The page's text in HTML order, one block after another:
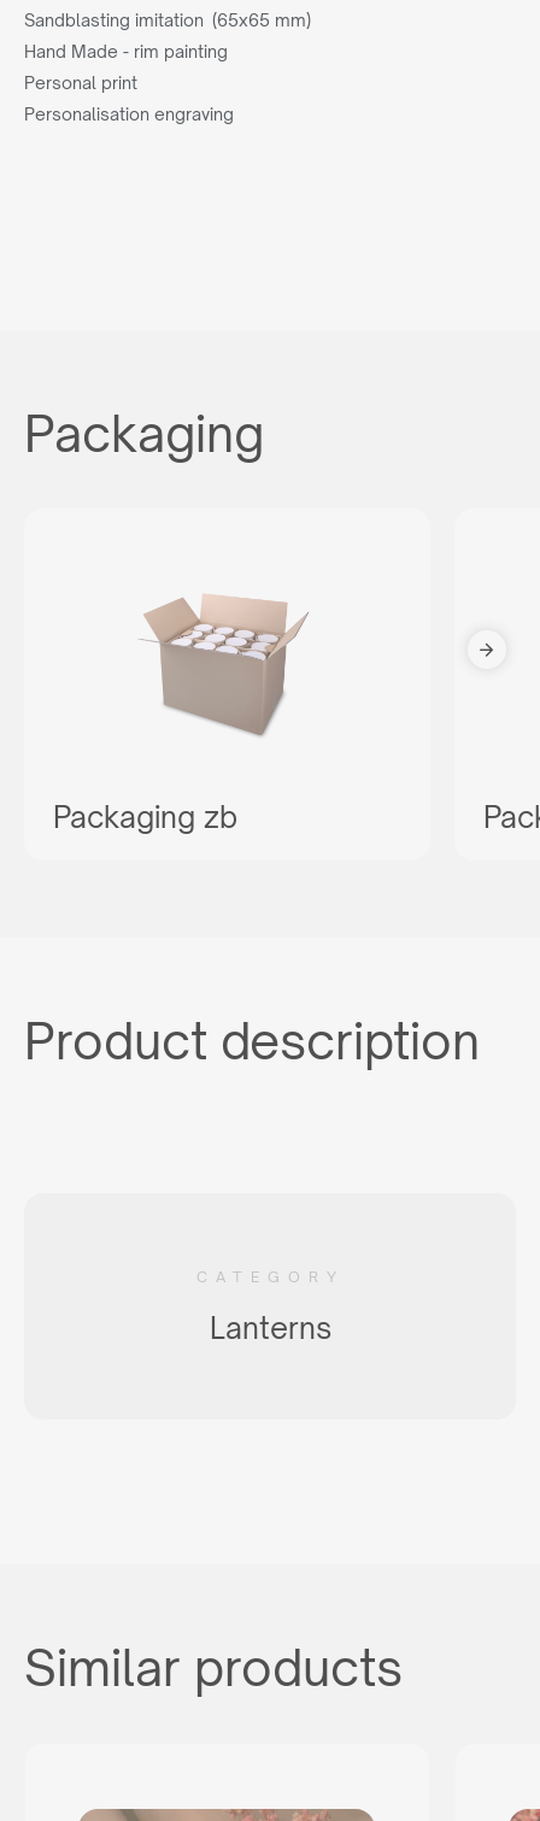
Sandblasting imitation (65x65 mm)
Hand Made - rim painting
Personal print
Personalisation engraving
Packaging
Packaging zb
Product description
CATEGORY
Lanterns
Similar products